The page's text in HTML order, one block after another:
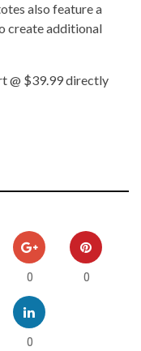
also feature a
create additional
@ $39.99 directly
0 0
0